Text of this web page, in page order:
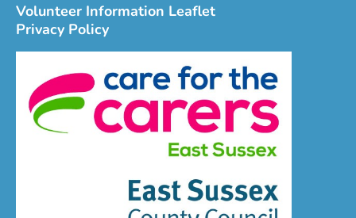
Volunteer Information Leaflet
Privacy Policy